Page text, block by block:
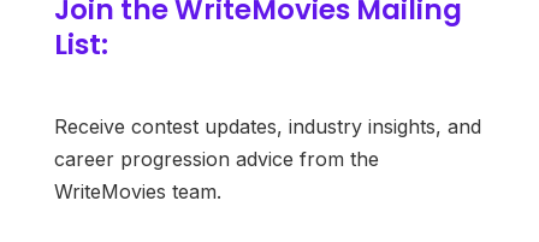
Join the WriteMovies Mailing
List:
Receive contest updates, industry insights, and
career progression advice from the
WriteMovies team.